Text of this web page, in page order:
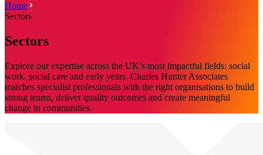
Home
Sectors
Sectors
Explore our expertise across the UK’s most impactful fields: social
work, social care and early years. Charles Hunter Associates
matches specialist professionals with the right organisations to build
strong teams, deliver quality outcomes and create meaningful
change in communities.